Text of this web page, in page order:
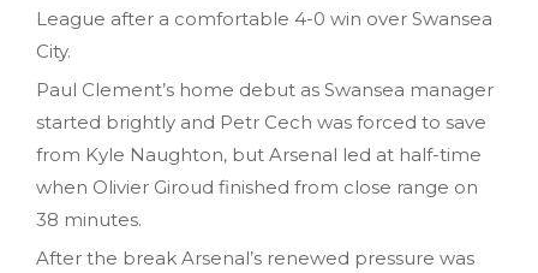
League after a comfortable 4-0 win over Swansea
City.
Paul Clement’s home debut as Swansea manager
started brightly and Petr Cech was forced to save
from Kyle Naughton, but Arsenal led at half-time
when Olivier Giroud finished from close range on
38 minutes.
After the break Arsenal’s renewed pressure was